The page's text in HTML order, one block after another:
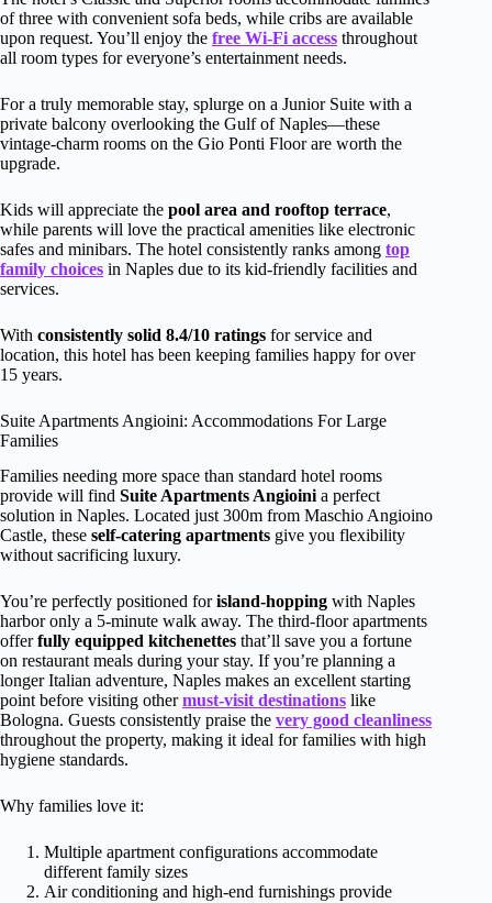
of three with convenient sofa beds, while cribs are available
upon request. You’ll enjoy the free Wi-Fi access throughout
all room types for everyone’s entertainment needs.
For a truly memorable stay, splurge on a Junior Suite with a
private balcony overlooking the Gulf of Naples—these
vintage-charm rooms on the Gio Ponti Floor are worth the
upgrade.
Kids will appreciate the pool area and rooftop terrace,
while parents will love the practical amenities like electronic
safes and minibars. The hotel consistently ranks among top
family choices in Naples due to its kid-friendly facilities and
services.
With consistently solid 8.4/10 ratings for service and
location, this hotel has been keeping families happy for over
15 years.
Suite Apartments Angioini: Accommodations For Large
Families
Families needing more space than standard hotel rooms
provide will find Suite Apartments Angioini a perfect
solution in Naples. Located just 300m from Maschio Angioino
Castle, these self-catering apartments give you flexibility
without sacrificing luxury.
You’re perfectly positioned forisland-hopping with Naples
harbor only a 5-minute walk away. The third-floor apartments
offerfully equipped kitchenettes that’ll save you a fortune
on restaurant meals during your stay. If you’re planning a
longer Italian adventure, Naples makes an excellent starting
point before visiting othermust-visit destinations like
Bologna. Guests consistently praise the very good cleanliness
throughout the property, making it ideal for families with high
hygiene standards.
Why families love it:
Multiple apartment configurations accommodate
different family sizes
Air conditioning and high-end furnishings provide